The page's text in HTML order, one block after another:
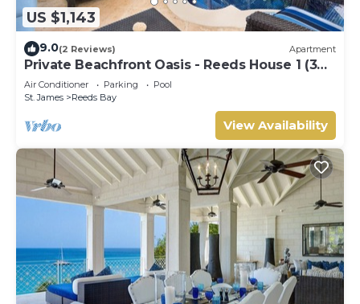
US $1,143
9.0(2 Reviews) Apartment
Private Beachfront Oasis - Reeds House 1 (3
bed)
Air Conditioner Parking
Pool
St. James
Reeds Bay
View Availability